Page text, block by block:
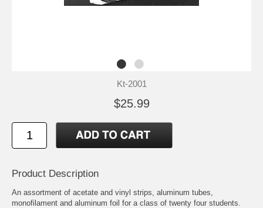
Kt-2001
$25.99
Product Description
An assortment of acetate and vinyl strips, aluminum tubes,
monofilament and aluminum foil for a class of twenty four students.